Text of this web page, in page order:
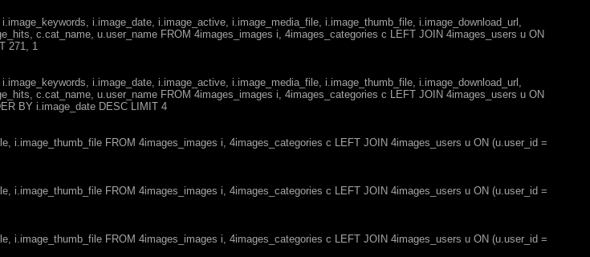
i.image_date, i.image_active, i.image_media_file, i.image_thumb_file, i.image_download_url,
c.cat_name, u.user_name FROM 4images_images i, 4images_categories c LEFT JOIN 4images_users u ON
271, 1
i.image_date, i.image_active, i.image_media_file, i.image_thumb_file, i.image_download_url,
c.cat_name, u.user_name FROM 4images_images i, 4images_categories c LEFT JOIN 4images_users u ON
BY i.image_date DESC LIMIT 4
i.image_thumb_file FROM 4images_images i, 4images_categories c LEFT JOIN 4images_users u ON (u.user_id =
i.image_thumb_file FROM 4images_images i, 4images_categories c LEFT JOIN 4images_users u ON (u.user_id =
i.image_thumb_file FROM 4images_images i, 4images_categories c LEFT JOIN 4images_users u ON (u.user_id =